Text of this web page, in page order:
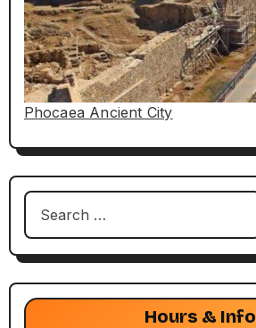
Phocaea Ancient City
Search
Hours & Info